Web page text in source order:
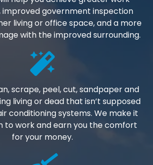
improved government inspection
living or office space, and a more
with the improved surrounding.
scrape, peel, cut, sandpaper and
living or dead that isn’t supposed
conditioning systems. We make it
to work and earn you the comfort
for your money.